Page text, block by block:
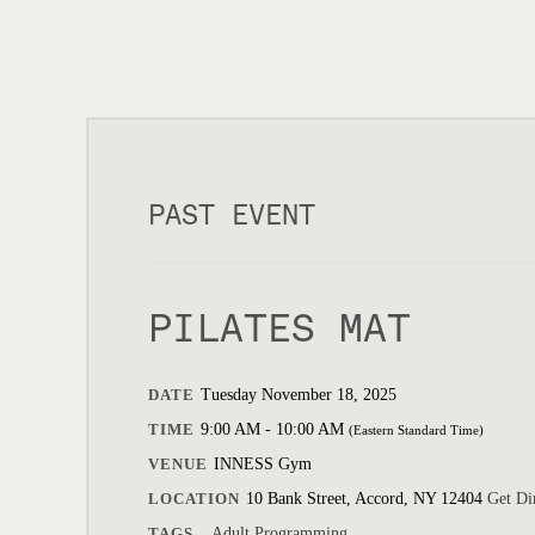
PAST EVENT
PILATES MAT
DATE Tuesday November 18, 2025
TIME 9:00 AM - 10:00 AM (Eastern Standard Time)
VENUE INNESS Gym
LOCATION 10 Bank Street, Accord, NY 12404 Get